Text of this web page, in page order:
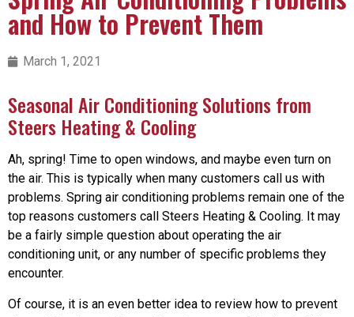
and How to Prevent Them
March 1, 2021
Seasonal Air Conditioning Solutions from
Steers Heating & Cooling
Ah, spring! Time to open windows, and maybe even turn on
the air. This is typically when many customers call us with
problems. Spring air conditioning problems remain one of the
top reasons customers call Steers Heating & Cooling. It may
be a fairly simple question about operating the air
conditioning unit, or any number of specific problems they
encounter.
Of course, it is an even better idea to review how to prevent